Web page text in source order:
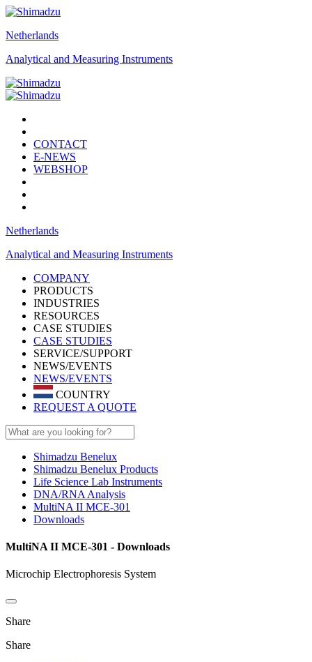
Netherlands
Analytical and Measuring Instruments
CONTACT
E-NEWS
WEBSHOP
Netherlands
Analytical and Measuring Instruments
COMPANY
PRODUCTS
INDUSTRIES
RESOURCES
CASE STUDIES
CASE STUDIES
SERVICE/SUPPORT
NEWS/EVENTS
NEWS/EVENTS
COUNTRY
REQUEST A QUOTE
Shimadzu Benelux
Shimadzu Benelux Products
Life Science Lab Instruments
DNA/RNA Analysis
MultiNA II MCE-301
Downloads
MultiNA II MCE-301 - Downloads
Microchip Electrophoresis System
Share
Share